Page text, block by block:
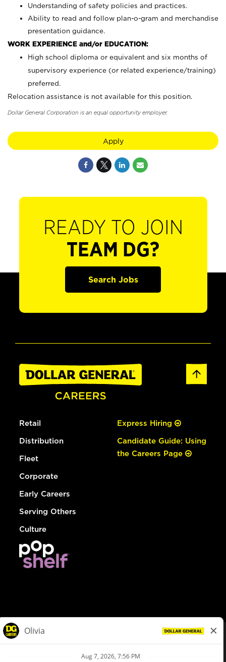
Understanding of safety policies and practices.
Ability to read and follow plan-o-gram and merchandise
presentation guidance.
WORK EXPERIENCE and/or EDUCATION:
High school diploma or equivalent and six months of
supervisory experience (or related experience/training)
preferred.
Relocation assistance is not available for this position.
Dollar General Corporation is an equal opportunity employer.
Apply
READY TO JOIN
TEAM DG?
Search Jobs
Retail
Distribution
Fleet
Corporate
Early Careers
Serving Others
Culture
Express Hiring
Candidate Guide: Using
the Careers Page